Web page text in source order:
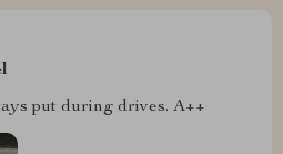
put during drives. A++